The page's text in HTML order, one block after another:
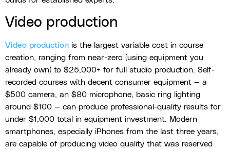
Video production
Video production is the largest variable cost in course
creation, ranging from near-zero (using equipment you
already own) to $25,000+ for full studio production. Self-
recorded courses with decent consumer equipment — a
$500 camera, an $80 microphone, basic ring lighting
around $100 — can produce professional-quality results for
under $1,000 total in equipment investment. Modern
smartphones, especially iPhones from the last three years,
are capable of producing video quality that was reserved